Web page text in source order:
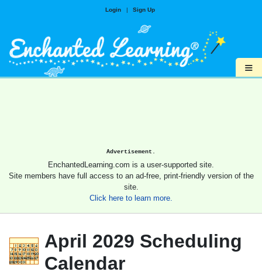
Login | Sign Up
≡
Advertisement.
EnchantedLearning.com is a user-supported site.
Site members have full access to an ad-free, print-friendly version of the
site.
Click here to learn more.
April 2029 Scheduling
Calendar